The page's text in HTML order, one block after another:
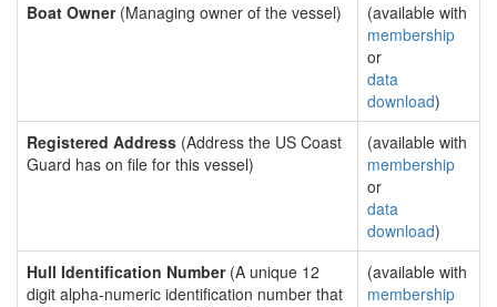
Boat Owner(Managing owner of the vessel)
(available with
membership
or
data
download)
Registered Address (Address the US Coast
Guard has on file for this vessel)
(available with
membership
or
data
download)
Hull Identification Number(A unique 12
digit alpha-numeric identification number that
(available with
membership